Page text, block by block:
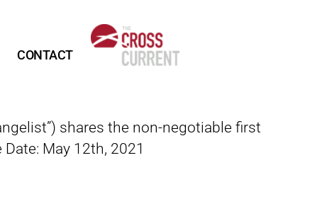
CONTACT
shares the non-negotiable first
May 12th, 2021